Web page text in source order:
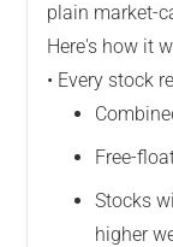
plain market-
Here's how it
• Every stock
Free-
Stocks
higher